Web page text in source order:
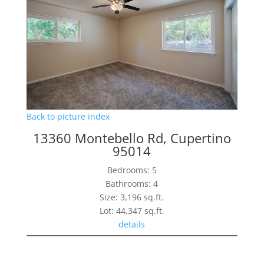
Back to picture index
13360 Montebello Rd, Cupertino
95014
Bedrooms: 5
Bathrooms: 4
Size: 3,196 sq.ft.
Lot: 44,347 sq.ft.
details